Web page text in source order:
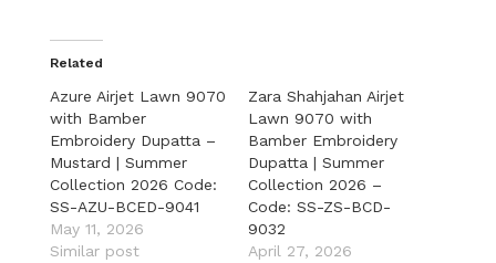
Related
Azure Airjet Lawn 9070
with Bamber
Embroidery Dupatta –
Mustard | Summer
Collection 2026 Code:
SS-AZU-BCED-9041
May 11, 2026
Similar post
Zara Shahjahan Airjet
Lawn 9070 with
Bamber Embroidery
Dupatta | Summer
Collection 2026 –
Code: SS-ZS-BCD-
9032
April 27, 2026